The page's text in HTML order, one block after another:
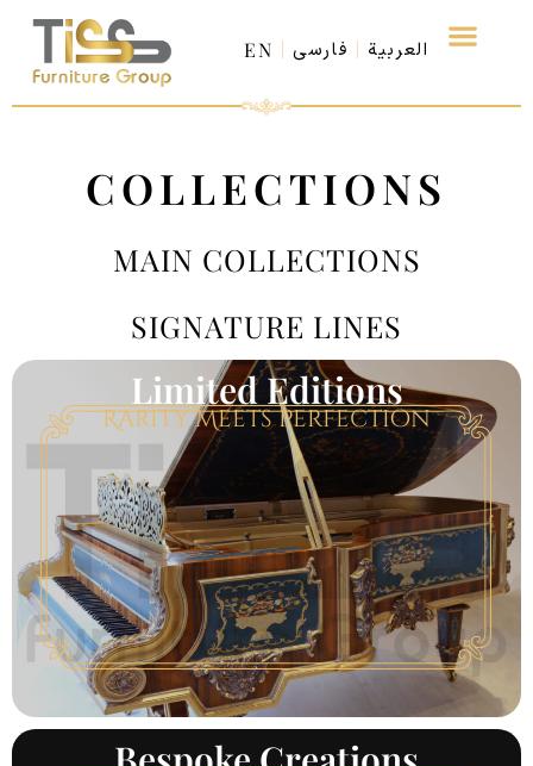
EN فارسی العربية
COLLECTIONS
MAIN COLLECTIONS
SIGNATURE LINES
Limited Editions
Rarity Meets Perfection